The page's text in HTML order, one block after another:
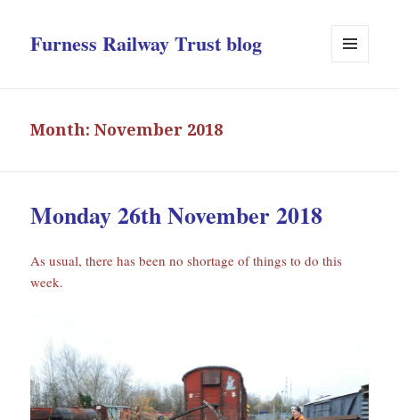
Furness Railway Trust blog
Month:November 2018
Monday 26th November 2018
As usual, there has been no shortage of things to do this
week.